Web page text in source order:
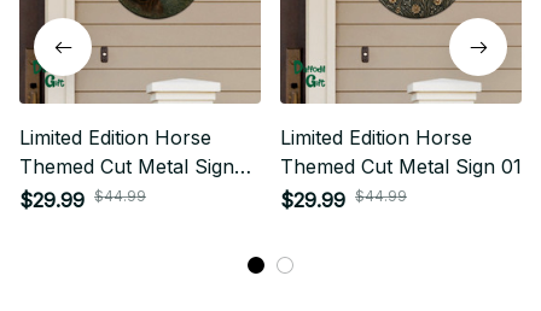
Limited Edition Horse
Themed Cut Metal Sign
02
$29.99 $44.99
Limited Edition Horse
Themed Cut Metal Sign 01
$29.99 $44.99